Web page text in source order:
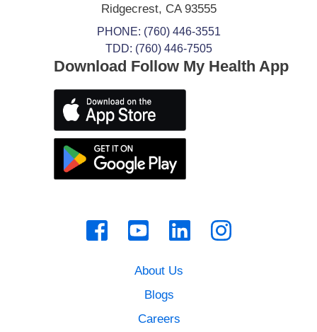
Ridgecrest, CA93555
PHONE: (760) 446-3551
TDD: (760) 446-7505
About Us
Blogs
Careers
Download Follow My Health App